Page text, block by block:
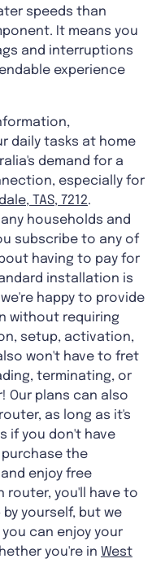
speeds than
It means you
and interruptions
experience
daily tasks at home
demand for a
especially for
TAS, 7212.
households and
subscribe to any of
having to pay for
installation is
happy to provide
without requiring
setup, activation,
won't have to fret
terminating, or
Our plans can also
as long as it's
if you don't have
the
enjoy free
router, you'll have to
yourself, but we
can enjoy your
you're in West